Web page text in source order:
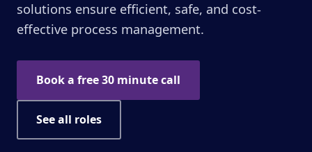
solutions ensure efficient, safe, and cost-
effective process management.
Book a free 30 minute call
See all roles